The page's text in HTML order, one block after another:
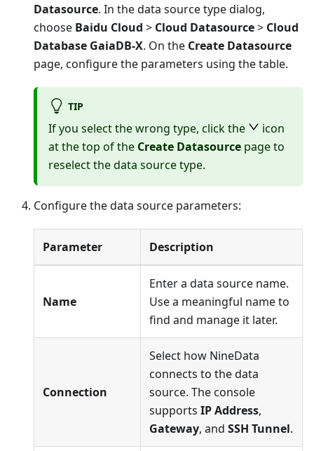
Datasource. In the data source type dialog,
choose Baidu Cloud > Cloud Datasource> Cloud
Database GaiaDB-X. On the Create Datasource
page, configure the parameters using the table.
TIP
If you select the wrong type, click the
icon
at the top of the Create Datasource page to
reselect the data source type.
Configure the data source parameters:
Parameter Description
Name
Enter a data source name.
Use a meaningful name to
find and manage it later.
Connection
Select how NineData
connects to the data
source. The console
supports IP Address,
Gateway, and SSH Tunnel.